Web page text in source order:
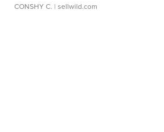
CONSHY C. | sellwild.com